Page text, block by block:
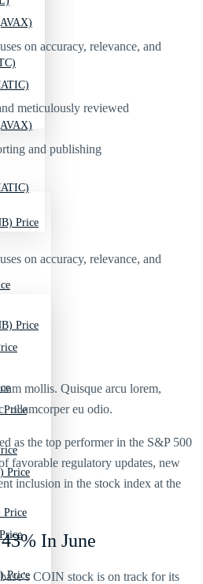
Price
Price
Price
Price
on accuracy, relevance, and
meticulously reviewed
and publishing
on accuracy, relevance, and
mollis. Quisque arcu lorem,
ullamcorper eu odio.
as the top performer in the S&P 500
favorable regulatory updates, new
inclusion in the stock index at the
In June
COIN stock is on track for its